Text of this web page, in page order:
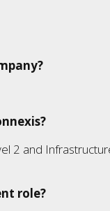
2 and
role?